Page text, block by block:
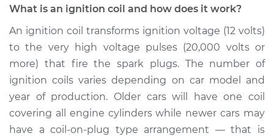
L4-2.0L Turbo
Service type
Ignition Coil
Replacement
Estimate $452.04
Shop/Dealer Price $529.90-$755.38
What is an ignition coil and how does it work?
An ignition coil transforms ignition voltage (12 volts)
to the very high voltage pulses (20,000 volts or
more) that fire the spark plugs. The number of
ignition coils varies depending on car model and
year of production. Older cars will have one coil
covering all engine cylinders while newer cars may
have a coil-on-plug type arrangement — that is